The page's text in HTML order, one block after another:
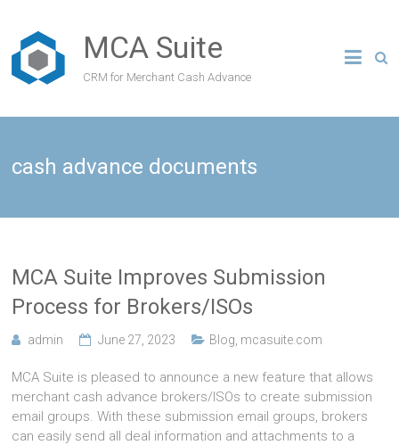
MCA Suite
CRM for Merchant Cash Advance
cash advance documents
MCA Suite Improves Submission
Process for Brokers/ISOs
admin June 27, 2023 Blog mcasuite.com
MCA Suite is pleased to announce a new feature that allows
merchant cash advance brokers/ISOs to create submission
email groups. With these submission email groups, brokers
can easily send all deal information and attachments to a